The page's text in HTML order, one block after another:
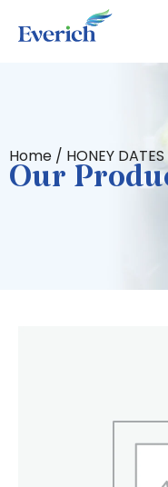
Home / HONEY DATES
Our